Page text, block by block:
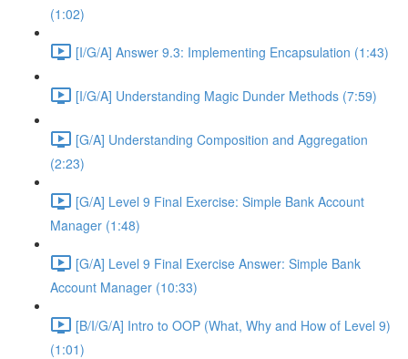
(1:02)
[I/G/A] Answer 9.3: Implementing Encapsulation (1:43)
[I/G/A] Understanding Magic Dunder Methods (7:59)
[G/A] Understanding Composition and Aggregation
(2:23)
[G/A] Level 9 Final Exercise: Simple Bank Account
Manager (1:48)
[G/A] Level 9 Final Exercise Answer: Simple Bank
Account Manager (10:33)
[B/I/G/A] Intro to OOP (What, Why and How of Level 9)
(1:01)